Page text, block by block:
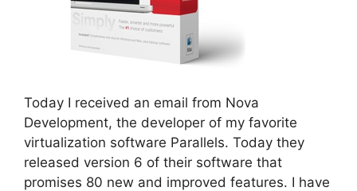
Today I received an email from Nova
Development, the developer of my favorite
virtualization software Parallels. Today they
released version 6 of their software that
promises 80 new and improved features. I have